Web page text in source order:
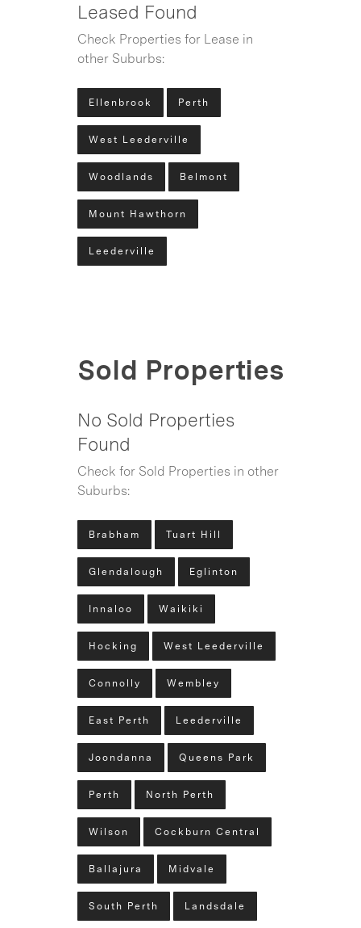
Leased Found
Check Properties for Lease in
other Suburbs:
Ellenbrook Perth
West Leederville
Woodlands Belmont
Mount Hawthorn
Leederville
Sold Properties
No Sold Properties
Found
Check for Sold Properties in other
Suburbs:
Brabham Tuart Hill
Glendalough Eglinton
Innaloo Waikiki
Hocking West Leederville
Connolly Wembley
East Perth Leederville
Joondanna Queens Park
Perth North Perth
Wilson Cockburn Central
Ballajura Midvale
South Perth Landsdale